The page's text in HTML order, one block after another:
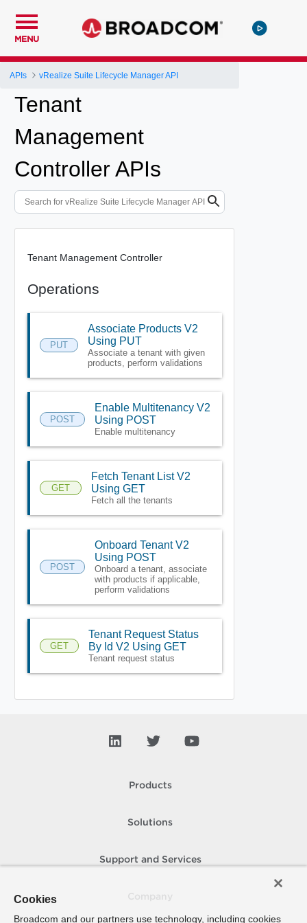
MENU
APIs vRealize Suite Lifecycle Manager API
Tenant
Management
Controller APIs
Tenant Management Controller
Operations
PUT
Associate Products V2
Using PUT
Associate a tenant with given
products, perform validations
POST
Enable Multitenancy V2
Using POST
Enable multitenancy
GET
Fetch Tenant List V2
Using GET
Fetch all the tenants
POST
Onboard Tenant V2
Using POST
Onboard a tenant, associate
with products if applicable,
perform validations
GET
Tenant Request Status
By Id V2 Using GET
Tenant request status
Products
Solutions
Support and Services
Cookies
Broadcom and our partners use technology, including cookies